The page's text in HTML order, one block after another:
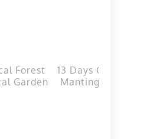
Forest
13 Days China-
Garden
Manting Park in